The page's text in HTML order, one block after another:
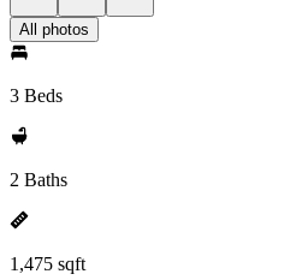
All photos
3 Beds
2 Baths
1,475 sqft